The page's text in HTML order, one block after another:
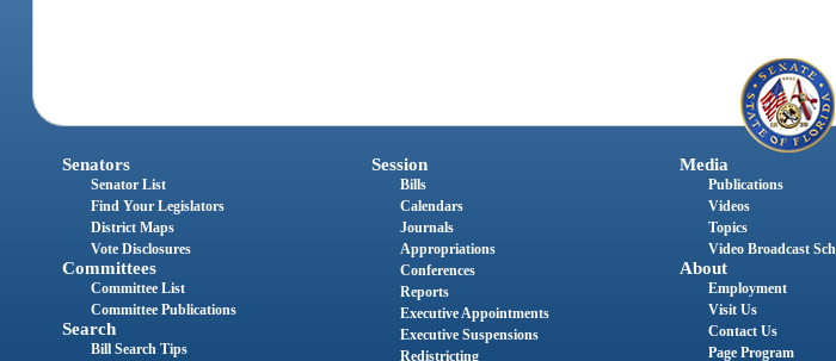
Senators
Senator List
Find Your Legislators
District Maps
Vote Disclosures
Committees
Committee List
Committee Publications
Search
Bill Search Tips
Session
Bills
Calendars
Journals
Appropriations
Conferences
Reports
Executive Appointments
Executive Suspensions
Redistricting
Media
Publications
Videos
Topics
Video Broadcast
About
Employment
Visit Us
Contact Us
Page Program